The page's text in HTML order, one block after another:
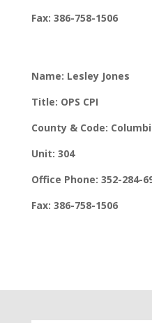
Fax: 386-758-1506
Name: Lesley Jones
Title: OPS CPI
County & Code:
Unit: 304
Office Phone: 352-284-
Fax: 386-758-1506